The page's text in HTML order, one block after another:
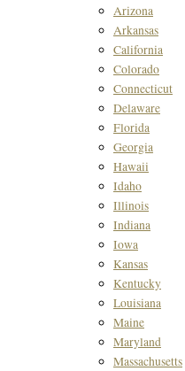
Arizona
Arkansas
California
Colorado
Connecticut
Delaware
Florida
Georgia
Hawaii
Idaho
Illinois
Indiana
Iowa
Kansas
Kentucky
Louisiana
Maine
Maryland
Massachusetts